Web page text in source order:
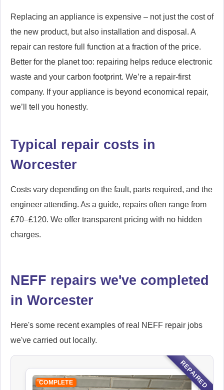
Replacing an appliance is expensive – not just the cost of
the new product, but also installation and disposal. A
repair can restore full function at a fraction of the price.
Better for the planet too: repairing helps reduce electronic
waste and your carbon footprint. We’re a repair-first
company. If your appliance is beyond economical repair,
we’ll tell you honestly.
Typical repair costs in
Worcester
Costs vary depending on the fault, parts required, and the
engineer attending. As a guide, repairs often range from
£70–£120. We offer transparent pricing with no hidden
charges.
NEFF repairs we've completed
in Worcester
Here's some recent examples of real NEFF repair jobs
we've carried out locally.
REPAIRED
COMPLETE